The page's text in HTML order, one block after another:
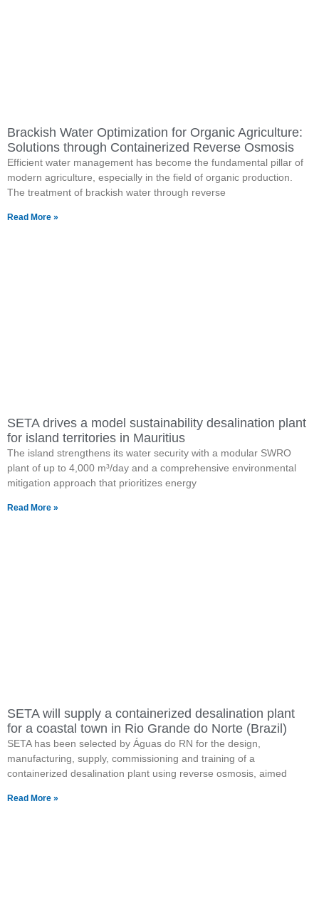
Brackish Water Optimization for Organic Agriculture:
Solutions through Containerized Reverse Osmosis
Efficient water management has become the fundamental pillar of
modern agriculture, especially in the field of organic production.
The treatment of brackish water through reverse
Read More »
SETA drives a model sustainability desalination plant
for island territories in Mauritius
The island strengthens its water security with a modular SWRO
plant of up to 4,000 m³/day and a comprehensive environmental
mitigation approach that prioritizes energy
Read More »
SETA will supply a containerized desalination plant
for a coastal town in Rio Grande do Norte (Brazil)
SETA has been selected by Águas do RN for the design,
manufacturing, supply, commissioning and training of a
containerized desalination plant using reverse osmosis, aimed
Read More »